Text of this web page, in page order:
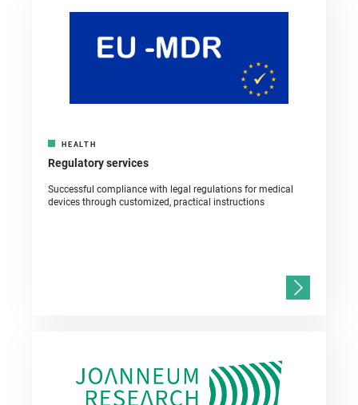
HEALTH
Regulatory services
Successful compliance with legal regulations for medical
devices through customized, practical instructions